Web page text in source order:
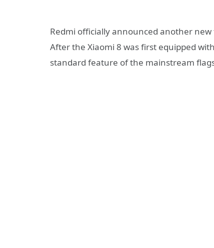
Redmi officially announced another
After the Xiaomi 8 was first equipped
standard feature of the mainstream